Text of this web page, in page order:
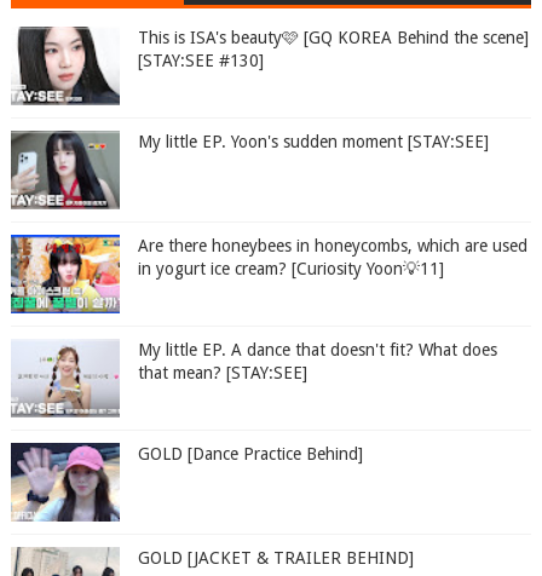
This is ISA's beauty🩷 [GQ KOREA Behind the scene]
[STAY:SEE #130]
My little EP. Yoon's sudden moment [STAY:SEE]
Are there honeybees in honeycombs, which are used
in yogurt ice cream? [Curiosity Yoon💡11]
My little EP. A dance that doesn't fit? What does
that mean? [STAY:SEE]
GOLD [Dance Practice Behind]
GOLD [JACKET & TRAILER BEHIND]